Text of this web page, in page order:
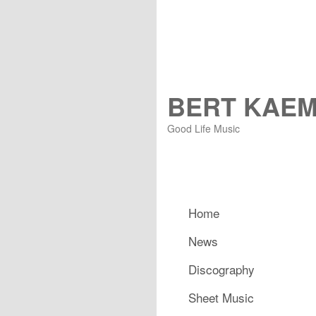
BERT
Good Life Music
Main menuSkip to primary content
Skip to secondary content
Home
News
Discography
Sheet Music